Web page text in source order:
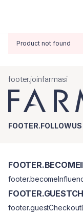
Product not found
footer.joinfarmasi
FOOTER.FOLLOWUS